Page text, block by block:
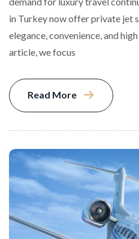
in Turkey now offer private jet
elegance, convenience, and
article, we focus
Read More